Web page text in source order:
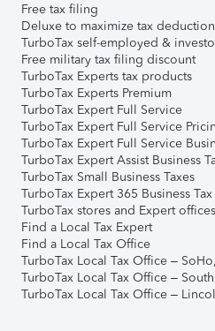
Free tax filing
Deluxe to maximize tax
TurboTax self-employed &
Free military tax filing discount
TurboTax Experts tax products
TurboTax Experts Premium
TurboTax Expert Full Service
TurboTax Expert Full Service
TurboTax Expert Full Service
TurboTax Expert Assist Business
TurboTax Small Business Taxes
TurboTax Expert 365 Business
TurboTax stores and Expert offices
Find a Local Tax Expert
Find a Local Tax Office
TurboTax Local Tax Office –
TurboTax Local Tax Office –
TurboTax Local Tax Office –